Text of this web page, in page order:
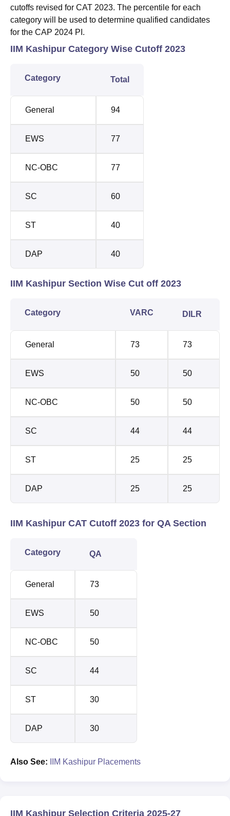
cutoffs revised for CAT 2023. The percentile for each
category will be used to determine qualified candidates
for the CAP 2024 PI.
IIM Kashipur Category Wise Cutoff 2023
Category Total
General 94
EWS 77
NC-OBC 77
SC 60
ST 40
DAP 40
IIM Kashipur Section Wise Cut off 2023
Category VARC DILR
General 73 73
EWS 50 50
NC-OBC 50 50
SC 44 44
ST 25 25
DAP 25 25
IIM Kashipur CAT Cutoff 2023 for QA Section
Category QA
General 73
EWS 50
NC-OBC 50
SC 44
ST 30
DAP 30
Also See: IIM Kashipur Placements
IIM Kashipur Selection Criteria 2025-27